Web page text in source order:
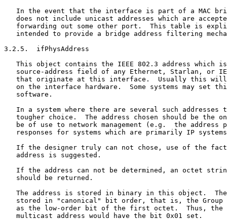
In the event that the interface is part of a MAC
does not include unicast addresses which are
forwarding out some other port.  This table is
intended to provide a bridge address filtering
3.2.5.  ifPhysAddress
This object contains the IEEE 802.3 address which
source-address field of any Ethernet, Starlan, or
that originate at this interface.  Usually this
on the interface hardware.  Some systems may set
   software.
In a system where there are several such addresses
tougher choice.  The address chosen should be the
be of use to network management (e.g.  the address
responses for systems which are primarily IP
If the designer truly can not chose, use of the
   address is suggested.
If the address can not be determined, an octet
   should be returned.
The address is stored in binary in this object.
stored in "canonical" bit order, that is, the Group
as the low-order bit of the first octet.  Thus, the
   multicast address would have the bit 0x01 set.